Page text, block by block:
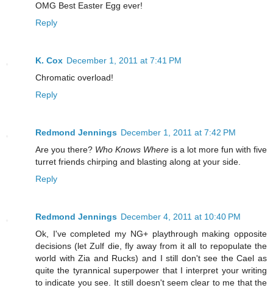
OMG Best Easter Egg ever!
Reply
K. Cox December 1, 2011 at 7:41 PM
Chromatic overload!
Reply
Redmond Jennings December 1, 2011 at 7:42 PM
Are you there? Who Knows Where is a lot more fun with five
turret friends chirping and blasting along at your side.
Reply
Redmond Jennings December 4, 2011 at 10:40 PM
Ok, I've completed my NG+ playthrough making opposite
decisions (let Zulf die, fly away from it all to repopulate the
world with Zia and Rucks) and I still don't see the Cael as
quite the tyrannical superpower that I interpret your writing
to indicate you see. It still doesn't seem clear to me that the